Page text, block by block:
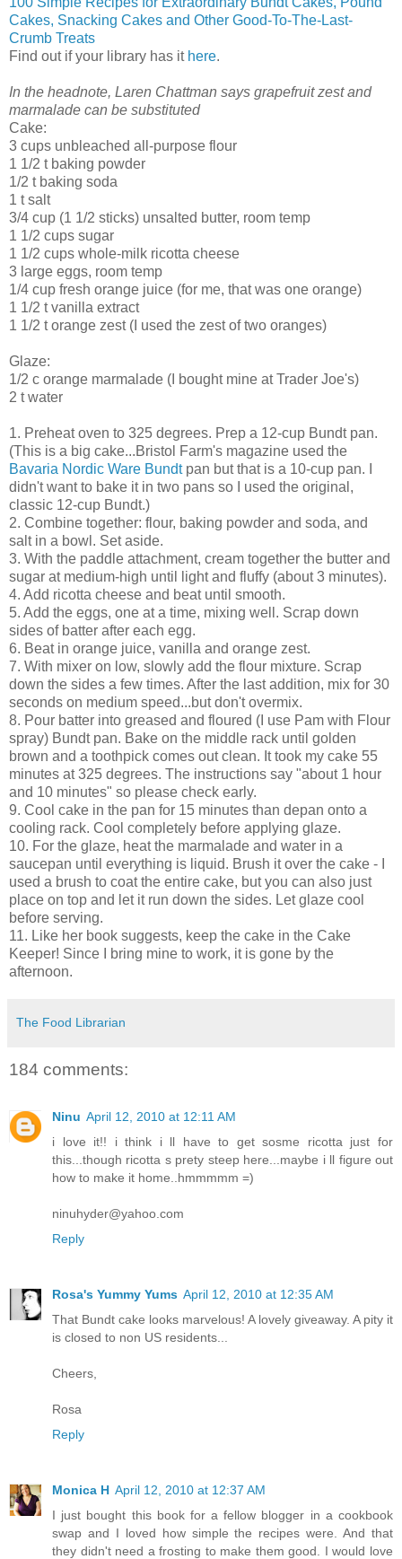
Cakes, Snacking Cakes and Other Good-To-The-Last-
Crumb Treats
Find out if your library has it here.
In the headnote, Laren Chattman says grapefruit zest and
marmalade can be substituted
Cake:
3 cups unbleached all-purpose flour
1 1/2 t baking powder
1/2 t baking soda
1 t salt
3/4 cup (1 1/2 sticks) unsalted butter, room temp
1 1/2 cups sugar
1 1/2 cups whole-milk ricotta cheese
3 large eggs, room temp
1/4 cup fresh orange juice (for me, that was one orange)
1 1/2 t vanilla extract
1 1/2 t orange zest (I used the zest of two oranges)
Glaze:
1/2 c orange marmalade (I bought mine at Trader Joe's)
2 t water
1. Preheat oven to 325 degrees. Prep a 12-cup Bundt pan.
(This is a big cake...Bristol Farm's magazine used the
Bavaria Nordic Ware Bundtpan but that is a 10-cup pan. I
didn't want to bake it in two pans so I used the original,
classic 12-cup Bundt.)
2. Combine together: flour, baking powder and soda, and
salt in a bowl. Set aside.
3. With the paddle attachment, cream together the butter and
sugar at medium-high until light and fluffy (about 3 minutes).
4. Add ricotta cheese and beat until smooth.
5. Add the eggs, one at a time, mixing well. Scrap down
sides of batter after each egg.
6. Beat in orange juice, vanilla and orange zest.
7. With mixer on low, slowly add the flour mixture. Scrap
down the sides a few times. After the last addition, mix for 30
seconds on medium speed...but don't overmix.
8. Pour batter into greased and floured (I use Pam with Flour
spray) Bundt pan. Bake on the middle rack until golden
brown and a toothpick comes out clean. It took my cake 55
minutes at 325 degrees. The instructions say "about 1 hour
and 10 minutes" so please check early.
9. Cool cake in the pan for 15 minutes than depan onto a
cooling rack. Cool completely before applying glaze.
10. For the glaze, heat the marmalade and water in a
saucepan until everything is liquid. Brush it over the cake - I
used a brush to coat the entire cake, but you can also just
place on top and let it run down the sides. Let glaze cool
before serving.
11. Like her book suggests, keep the cake in the Cake
Keeper! Since I bring mine to work, it is gone by the
afternoon.
The Food Librarian
184 comments:
Ninu April 12, 2010 at 12:11 AM
i love it!! i think i ll have to get sosme ricotta just for
this...though ricotta s prety steep here...maybe i ll figure out
how to make it home..hmmmmm =)
ninuhyder@yahoo.com
Reply
Rosa's Yummy Yums April 12, 2010 at 12:35 AM
That Bundt cake looks marvelous! A lovely giveaway. A pity it
is closed to non US residents...
Cheers,
Rosa
Reply
Monica H April 12, 2010 at 12:37 AM
I just bought this book for a fellow blogger in a cookbook
swap and I loved how simple the recipes were. And that
they didn't need a frosting to make them good. I would love